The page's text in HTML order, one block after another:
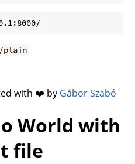
plain
with ❤️ by Gábor Szabó
World with
file